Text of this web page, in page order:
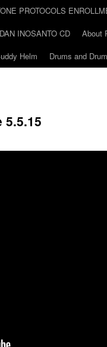
PROTOCOLS
INOSANTO CD
About
Helm Drums and